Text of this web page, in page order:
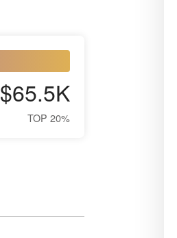
$65.5K
TOP 20%